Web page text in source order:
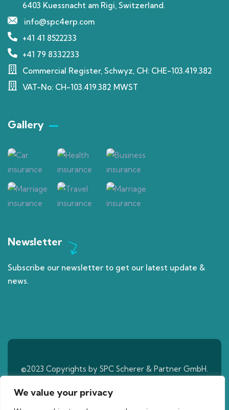
We value your privacy
6403 Kuessnacht am Rigi, Switzerland.
info@spc4erp.com
+41 41 8522233
+41 79 8332233
Commercial Register, Schwyz, CH: CHE-103.419.382
VAT-No: CH-103.419.382 MWST
Gallery​
Newsletter
Subscribe our newsletter to get our latest update &
news.
©2023 Copyrights by SPC Scherer & Partner GmbH.